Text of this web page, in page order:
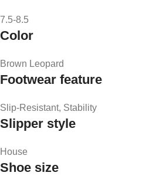
7.5-8.5
Color
Brown Leopard
Footwear feature
Slip-Resistant, Stability
Slipper style
House
Shoe size